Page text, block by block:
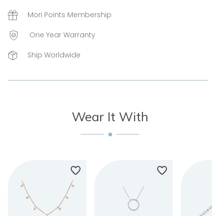
Mori Points Membership
One Year Warranty
Ship Worldwide
Wear It With